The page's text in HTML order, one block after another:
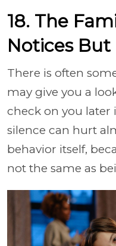
18. The
Notices But
There is often
may give you a
check on you later
silence can hurt
behavior itself,
not the same as